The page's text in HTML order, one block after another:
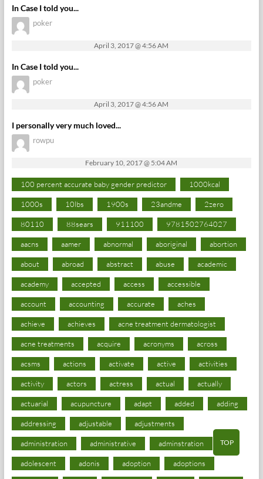
In Case I told you...
poker
April 3, 2017 @ 4:56 AM
In Case I told you...
poker
April 3, 2017 @ 4:56 AM
I personally very much loved...
rowpu
February 10, 2017 @ 5:04 AM
100 percent accurate baby gender predictor 1000kcal
1000s 10lbs 1900s 23andme 2zero
80110 88sears 911100 9781502764027
aacns aamer abnormal aboriginal abortion
about abroad abstract abuse academic
academy accepted access accessible
account accounting accurate aches
achieve achieves acne treatment dermatologist
acne treatments acquire acronyms across
acsms actions activate active activities
activity actors actress actual actually
actuarial acupuncture adapt added adding
addressing adjustable adjustments
administration administrative adminstration
adolescent adonis adoption adoptions
TOP